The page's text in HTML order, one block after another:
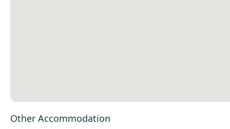
Other Accommodation